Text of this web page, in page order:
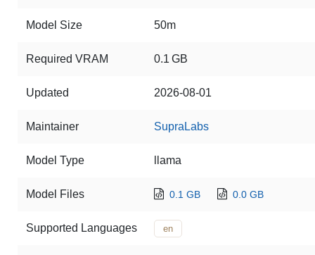
Model Size 50m
Required VRAM 0.1 GB
Updated 2026-08-01
Maintainer SupraLabs
Model Type llama
Model Files 0.1 GB 0.0 GB
Supported Languages en